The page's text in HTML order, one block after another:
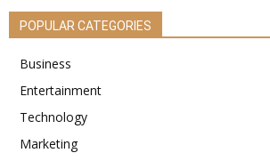
POPULAR CATEGORIES
Business
Entertainment
Technology
Marketing